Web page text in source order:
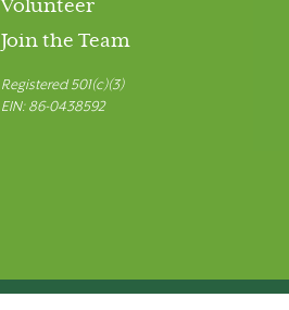
Volunteer
Join the Team
Registered 501(c)(3)
EIN: 86-0438592